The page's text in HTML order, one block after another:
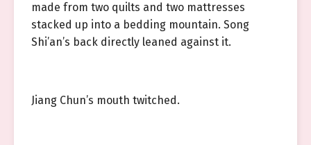
made from two quilts and two mattresses
stacked up into a bedding mountain. Song
Shi’an’s back directly leaned against it.
Jiang Chun’s mouth twitched.